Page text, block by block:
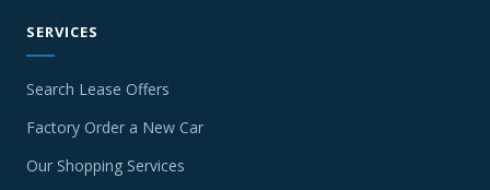
SERVICES
Search Lease Offers
Factory Order a New Car
Our Shopping Services